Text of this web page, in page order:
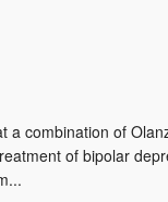
a combination of
of bipolar